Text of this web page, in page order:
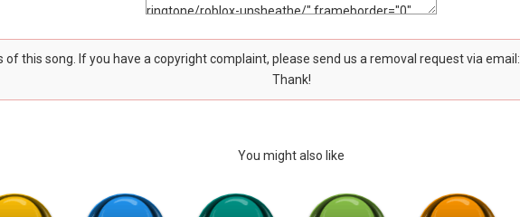
of this song. If you have a copyright complaint, please send us a removal request via email:
Thank!
You might also like